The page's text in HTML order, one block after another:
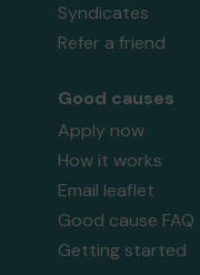
Syndicates
Refer a friend
Good causes
Apply now
How it works
Email leaflet
Good cause FAQ
Getting started